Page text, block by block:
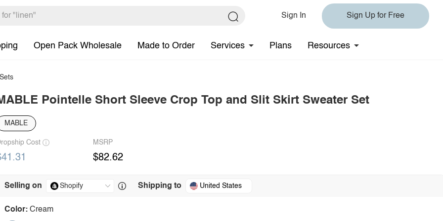
Sign In Sign Up for Free
Open Pack Wholesale Made to Order Services Plans Resources
Pointelle Short Sleeve Crop Top and Slit Skirt Sweater Set
MABLE
Cost MSRP
$82.62
Selling on Shipping to United States
Color: Cream